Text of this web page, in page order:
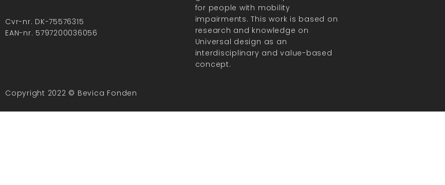
Cvr-nr. DK-75576315
EAN-nr. 5797200036056
for people with mobility
impairments. This work is based on
research and knowledge on
Universal design as an
interdisciplinary and value-based
concept.
Copyright 2022 © Bevica Fonden